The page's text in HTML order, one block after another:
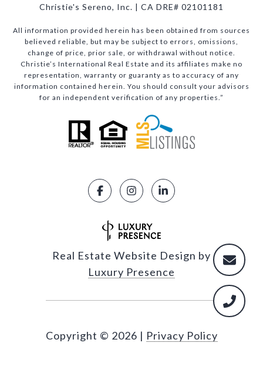
Christie's Sereno, Inc. | CA DRE# 02101181
All information provided herein has been obtained from sources
believed reliable, but may be subject to errors, omissions,
change of price, prior sale, or withdrawal without notice.
Christie’s International Real Estate and its affiliates make no
representation, warranty or guaranty as to accuracy of any
information contained herein. You should consult your advisors
for an independent verification of any properties.”
Real Estate Website Design by
Luxury Presence
Copyright © 2026 | Privacy Policy